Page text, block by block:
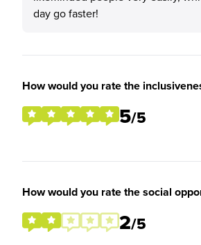
day go faster!
How would you rate the
5/5
How would you rate the social
2/5